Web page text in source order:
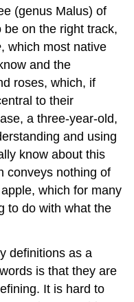
(genus Malus) of
on the right track,
, which most native
and the
roses, which, if
to their
a three-year-old,
and using
know about this
conveys nothing of
which for many
to do with what the
definitions as a
is that they are
It is hard to